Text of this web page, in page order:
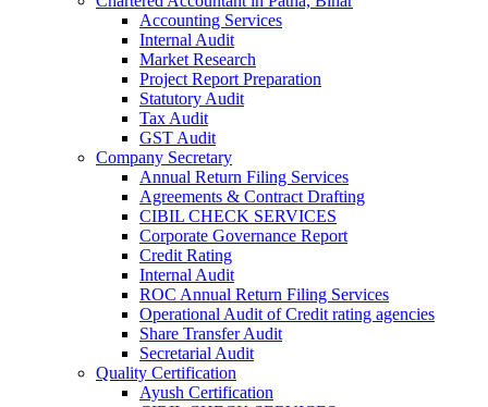
Accounting Services
Internal Audit
Market Research
Project Report Preparation
Statutory Audit
Tax Audit
GST Audit
Company Secretary
Annual Return Filing Services
Agreements & Contract Drafting
CIBIL CHECK SERVICES
Corporate Governance Report
Credit Rating
Internal Audit
ROC Annual Return Filing Services
Operational Audit of Credit rating agencies
Share Transfer Audit
Secretarial Audit
Quality Certification
Ayush Certification